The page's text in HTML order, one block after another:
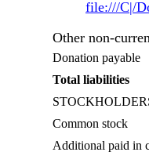
file:///C|/
Other non-
Donation payable
Total liabilities
Common stock
Additional paid in